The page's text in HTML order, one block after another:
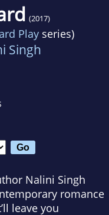
(2017)
Play series)
Singh
Nalini Singh
romance
leave you